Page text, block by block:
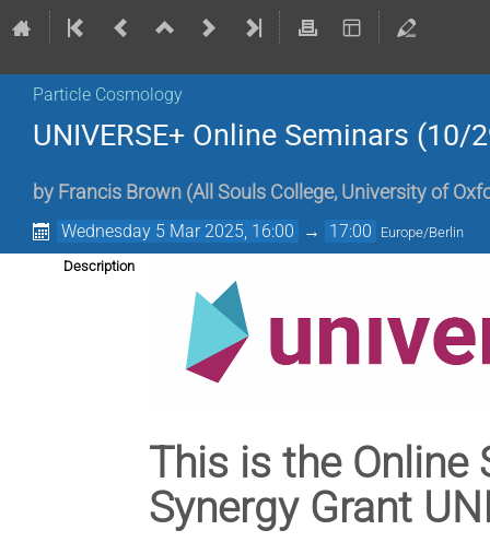
Particle Cosmology
UNIVERSE+ Online Seminars (10/
by Francis Brown (All Souls College, University of
Wednesday 5 Mar 2025, 16:00 → 17:00 Europe/Berlin
Description
This is the Online
Synergy Grant